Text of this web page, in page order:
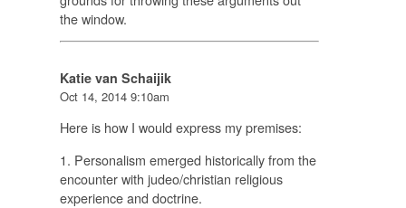
the window.
Katie van Schaijik
Oct 14, 2014 9:10am
Here is how I would express my premises:
1. Personalism emerged historically from the
encounter with judeo/christian religious
experience and doctrine.